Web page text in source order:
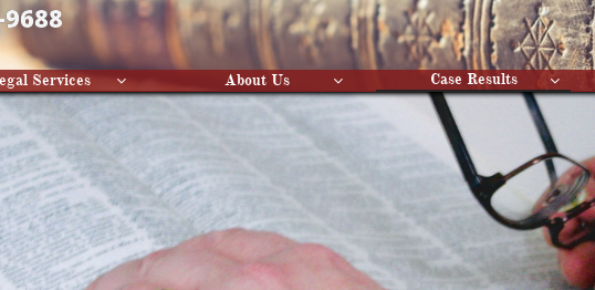
Services  About Us  Case Results 